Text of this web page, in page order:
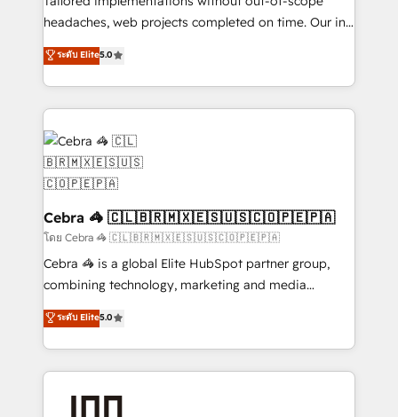
tailored apps, workflows, and configurations. We are
our commitment to data security and compliance. At
OneMetric, we help revenue teams focus on the
headaches, web projects completed on time. Our in-
house team of certified CRM architects, experts,
developers, designers, and marketers handles all
aspects of your HubSpot. ✨ 400+ global clients ✨
100+ seamless migrations from 15+ different CRMs
✨ 100,000+ hours in HubSpot projects, 75+ full Hub
implementations, and 5,000+ pages ✨ CS: Clients
generating 7-digit MRR from inbound campaigns ✨
CS: 245% organic growth & +751% new visitors for a
full-funnel HubSpot project ✨ CS: 415% conversion
boost with a new HubSpot site Recognized leaders:
🏆 HubSpot Platform Migration Impact Award 🏆
Clutch HubSpot Global Leader 🏆 Finalist: HubSpot
Award for Best Website 🌟 Accreditations: CRM
Implementation, HubSpot Content Experience, CRM
ระดับ Elite5.0
Cebra 🦓 🇨🇱🇧🇷🇲🇽🇪🇸🇺🇸🇨🇴🇵🇪🇵🇦
โดย Cebra 🦓 🇨🇱🇧🇷🇲🇽🇪🇸🇺🇸🇨🇴🇵🇪🇵🇦
Cebra 🦓 is a global Elite HubSpot partner group,
combining technology, marketing and media
expertise across Latin America and Southern
Europe, with teams across 7 countries. Born in Chile,
we combine local insight with international reach to
help businesses grow through technology, creativity,
ระดับ Elite5.0